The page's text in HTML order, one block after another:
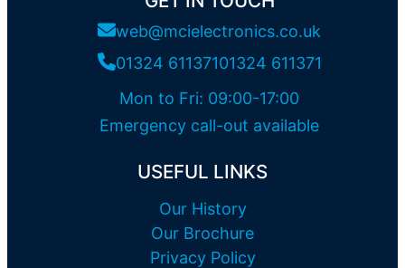
web@mcielectronics.co.uk
01324 61137101324 611371
Mon to Fri: 09:00-17:00
Emergency call-out available
USEFUL LINKS
Our History
Our Brochure
Privacy Policy